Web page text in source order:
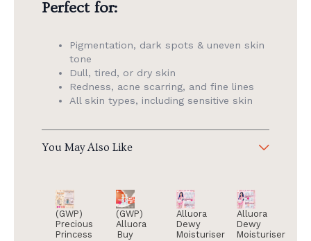
Perfect for:
Pigmentation, dark spots & uneven skin
tone
Dull, tired, or dry skin
Redness, acne scarring, and fine lines
All skin types, including sensitive skin
You May Also Like
(GWP)
Precious
Princess
(GWP)
Alluora
Buy
Alluora
Dewy
Moisturiser
Alluora
Dewy
Moisturiser